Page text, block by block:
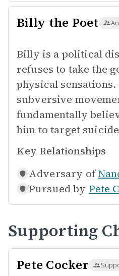
Billy the Poet
Billy is a political
refuses to take the
physical
subversive
fundamentally
him to target
Key Relationships
Adversary of
Pursued by Pete
Supporting
Pete Cocker